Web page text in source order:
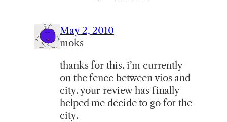
May 2, 2010
moks
thanks for this. i’m currently
on the fence between vios and
city. your review has finally
helped me decide to go for the
city.